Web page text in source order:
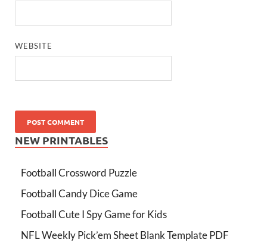
WEBSITE
NEW PRINTABLES
Football Crossword Puzzle
Football Candy Dice Game
Football Cute I Spy Game for Kids
NFL Weekly Pick’em Sheet Blank Template PDF